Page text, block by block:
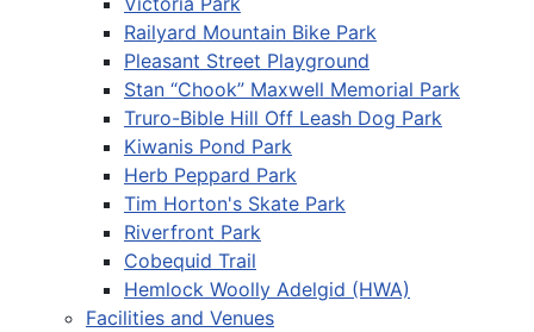
Railyard Mountain Bike Park
Pleasant Street Playground
Stan “Chook” Maxwell Memorial Park
Truro-Bible Hill Off Leash Dog Park
Kiwanis Pond Park
Herb Peppard Park
Tim Horton's Skate Park
Riverfront Park
Cobequid Trail
Hemlock Woolly Adelgid (HWA)
Facilities and Venues